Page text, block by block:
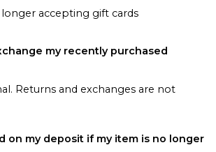
accepting gift cards
my recently purchased
Returns and exchanges are not
on my deposit if my item is no longer